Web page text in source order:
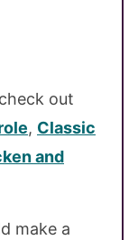
out
le, Classic
and
make a